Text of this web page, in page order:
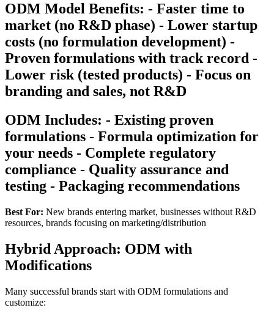
ODM Model Benefits: - Faster time to
market (no R&D phase) - Lower startup
costs (no formulation development) -
Proven formulations with track record -
Lower risk (tested products) - Focus on
branding and sales, not R&D
ODM Includes: - Existing proven
formulations - Formula optimization for
your needs - Complete regulatory
compliance - Quality assurance and
testing - Packaging recommendations
Best For: New brands entering market, businesses without R&D
resources, brands focusing on marketing/distribution
Hybrid Approach: ODM with
Modifications
Many successful brands start with ODM formulations and
customize: